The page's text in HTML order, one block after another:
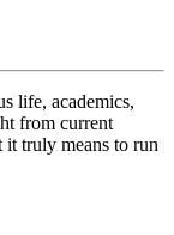
life, academics,
from current
it truly means to run